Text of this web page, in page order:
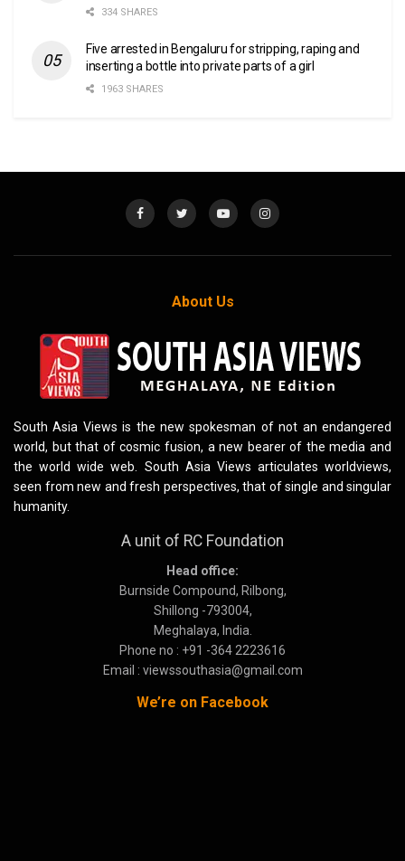
334 SHARES
Five arrested in Bengaluru for stripping, raping and
inserting a bottle into private parts of a girl
1963 SHARES
About Us
South Asia Views is the new spokesman of not an endangered
world, but that of cosmic fusion, a new bearer of the media and
the world wide web. South Asia Views articulates worldviews,
seen from new and fresh perspectives, that of single and singular
humanity.
A unit of RC Foundation
Head office:
Burnside Compound, Rilbong,
Shillong -793004,
Meghalaya, India.
Phone no : +91 -364 2223616
Email : viewssouthasia@gmail.com
We’re on Facebook